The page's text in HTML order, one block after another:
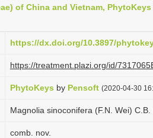
of China and Vietnam, PhytoKeys
https://dx.doi.org/10.3897/
https://treatment.plazi.org/id/
PhytoKeys by Pensoft (2020-04-30
Magnolia sinoconifera (F.N. Wei)
comb. nov.